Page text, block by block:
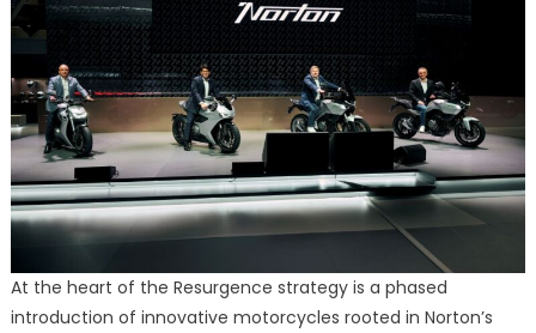
At the heart of the Resurgence strategy is a phased
introduction of innovative motorcycles rooted in Norton’s